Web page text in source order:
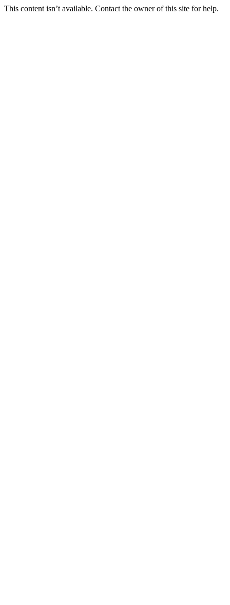
This content isn’t available. Contact the owner of this site for help.